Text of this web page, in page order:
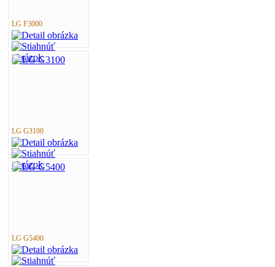
LG F3000
LG G3100
LG G5400